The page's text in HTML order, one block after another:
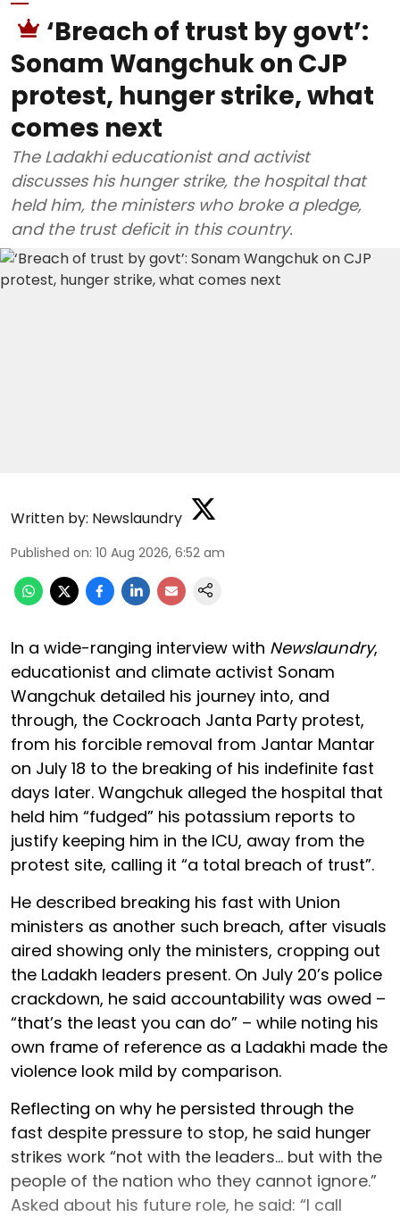
‘Breach of trust by govt’:
Sonam Wangchuk on CJP
protest, hunger strike, what
comes next
The Ladakhi educationist and activist
discusses his hunger strike, the hospital that
held him, the ministers who broke a pledge,
and the trust deficit in this country.
Written by: Newslaundry
Published on: 10 Aug 2026, 6:52 am
In a wide-ranging interview with Newslaundry,
educationist and climate activist Sonam
Wangchuk detailed his journey into, and
through, the Cockroach Janta Party protest,
from his forcible removal from Jantar Mantar
on July 18 to the breaking of his indefinite fast
days later. Wangchuk alleged the hospital that
held him “fudged” his potassium reports to
justify keeping him in the ICU, away from the
protest site, calling it “a total breach of trust”.
He described breaking his fast with Union
ministers as another such breach, after visuals
aired showing only the ministers, cropping out
the Ladakh leaders present. On July 20’s police
crackdown, he said accountability was owed –
“that’s the least you can do” – while noting his
own frame of reference as a Ladakhi made the
violence look mild by comparison.
Reflecting on why he persisted through the
fast despite pressure to stop, he said hunger
strikes work “not with the leaders... but with the
people of the nation who they cannot ignore.”
Asked about his future role, he said: “I call